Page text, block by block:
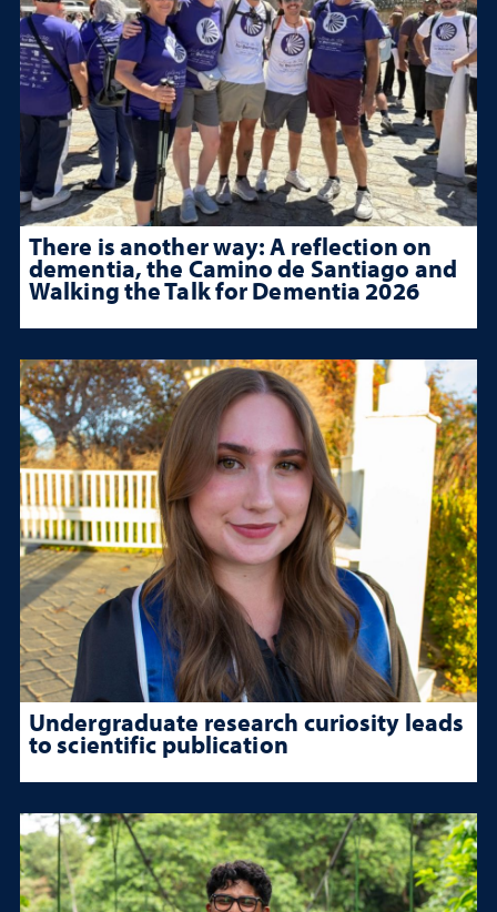
There is another way: A reflection on
dementia, the Camino de Santiago and
Walking the Talk for Dementia 2026
Undergraduate research curiosity leads
to scientific publication